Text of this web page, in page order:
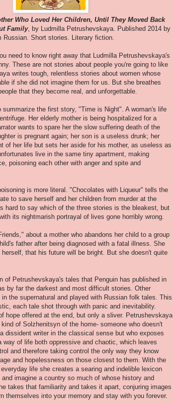
Who Loved Her Children, Until They Moved Back
Family, by Ludmilla Petrushevskaya. Published 2014 by
Russian. Short stories. Literary fiction.
need to know right away that Ludmilla Petrushevskaya's
These are not stories about people you're going to like
writes tough, relentless stories about women whose
if she did not imagine them for us. But she breathes
that they become real, and unforgettable.
summarize the first story, "Time is Night". A woman's life
Her elderly mother is being hospitalized for a
wants to spare her the slow suffering death of the
is pregnant again; her son is a useless drunk; her
of her life but sets her aside for his mother, as useless as
live in the same tiny apartment, making
poisoning each other with anger and spite and
is more literal. "Chocolates with Liqueur" tells the
to save herself and her children from murder at the
hard to say which of the three stories is the bleakest, but
its nightmarish portrayal of lives gone horribly wrong.
about a mother who abandons her child to a group
father after being diagnosed with a fatal illness. She
that his future will be bright. But she doesn't quite
of Petrushevskaya's tales that Penguin has published in
by far the darkest and most difficult stories. Other
the supernatural and played with Russian folk tales. This
each tale shot through with panic and inevitability.
hope offered at the end, but only a sliver. Petrushevskaya
of Solzhenitsyn of the home- someone who doesn't
dissident writer in the classical sense but who exposes
way of life both oppressive and chaotic, which leaves
and therefore taking control the only way they know
and hopelessness on those closest to them. With the
life she creates a searing and indelible lexicon
imagine a country so much of whose history and
takes that familiarity and takes it apart, conjuring images
themselves into your memory and stay with you forever.